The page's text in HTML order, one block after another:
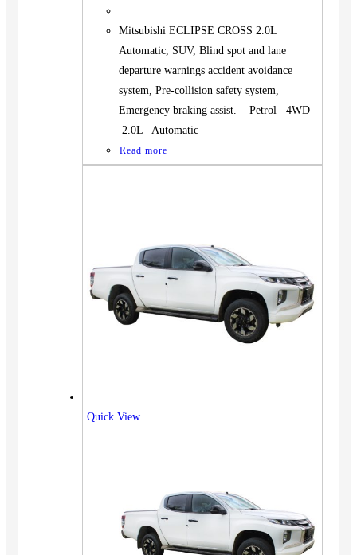
Mitsubishi ECLIPSE CROSS 2.0L
Automatic, SUV, Blind spot and lane
departure warnings accident avoidance
system, Pre-collision safety system,
Emergency braking assist. Petrol 4WD
2.0L Automatic
Read more
Quick View